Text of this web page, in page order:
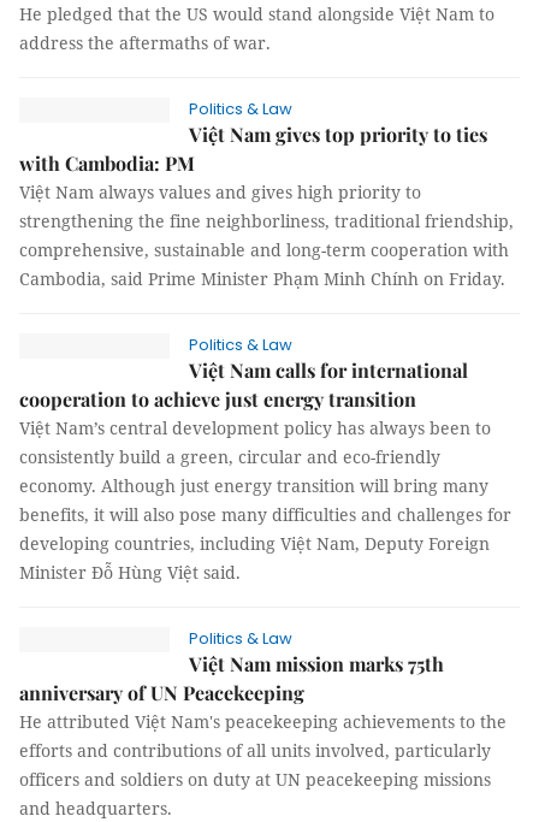
He pledged that the US would stand alongside Việt Nam to
address the aftermaths of war.
Politics & Law
Việt Nam gives top priority to ties
with Cambodia: PM
Việt Nam always values and gives high priority to
strengthening the fine neighborliness, traditional friendship,
comprehensive, sustainable and long-term cooperation with
Cambodia, said Prime Minister Phạm Minh Chính on Friday.
Politics & Law
Việt Nam calls for international
cooperation to achieve just energy transition
Việt Nam’s central development policy has always been to
consistently build a green, circular and eco-friendly
economy. Although just energy transition will bring many
benefits, it will also pose many difficulties and challenges for
developing countries, including Việt Nam, Deputy Foreign
Minister Đỗ Hùng Việt said.
Politics & Law
Việt Nam mission marks 75th
anniversary of UN Peacekeeping
He attributed Việt Nam's peacekeeping achievements to the
efforts and contributions of all units involved, particularly
officers and soldiers on duty at UN peacekeeping missions
and headquarters.